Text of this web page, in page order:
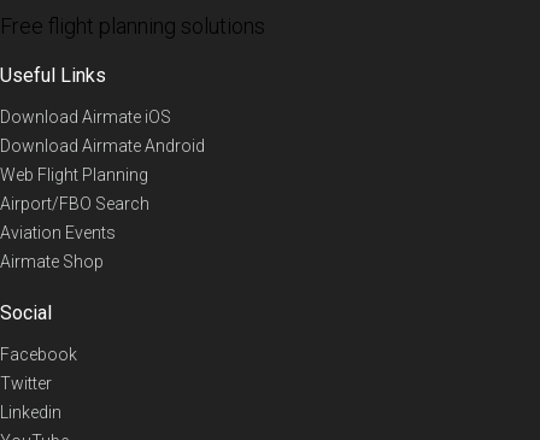
Free flight planning solutions
Useful Links
Download Airmate iOS
Download Airmate Android
Web Flight Planning
Airport/FBO Search
Aviation Events
Airmate Shop
Social
Facebook
Twitter
Linkedin